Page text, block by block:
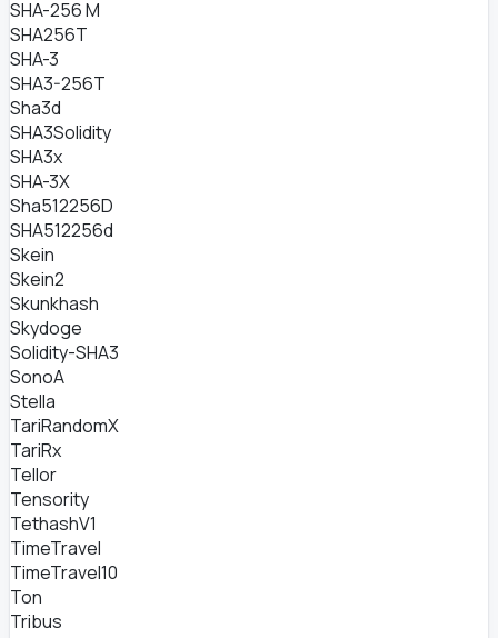
SHA-256 M
SHA256T
SHA-3
SHA3-256T
Sha3d
SHA3Solidity
SHA3x
SHA-3X
Sha512256D
SHA512256d
Skein
Skein2
Skunkhash
Skydoge
Solidity-SHA3
SonoA
Stella
TariRandomX
TariRx
Tellor
Tensority
TethashV1
TimeTravel
TimeTravel10
Ton
Tribus